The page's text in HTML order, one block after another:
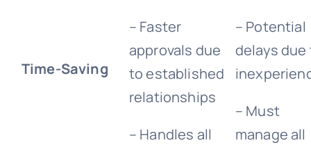
Time-Saving
– Faster
approvals due
to established
relationships
– Handles all
– Potential
delays due
– Must
manage all